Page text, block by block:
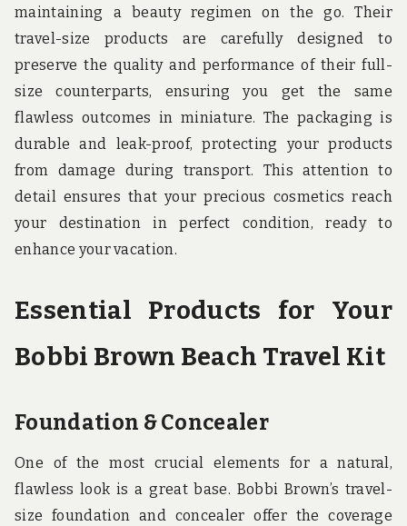
maintaining a beauty regimen on the go. Their
travel-size products are carefully designed to
preserve the quality and performance of their full-
size counterparts, ensuring you get the same
flawless outcomes in miniature. The packaging is
durable and leak-proof, protecting your products
from damage during transport. This attention to
detail ensures that your precious cosmetics reach
your destination in perfect condition, ready to
enhance your vacation.
Essential Products for Your
Bobbi Brown Beach Travel Kit
Foundation & Concealer
One of the most crucial elements for a natural,
flawless look is a great base. Bobbi Brown’s travel-
size foundation and concealer offer the coverage